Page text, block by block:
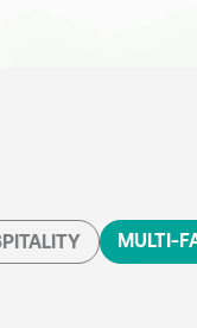
MULTI-